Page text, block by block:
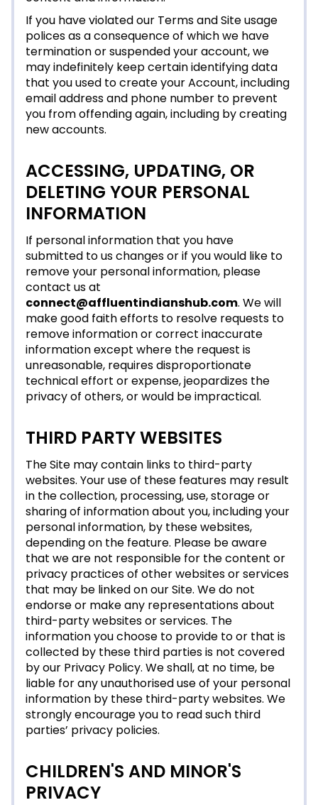
If you have violated our Terms and Site usage
polices as a consequence of which we have
termination or suspended your account, we
may indefinitely keep certain identifying data
that you used to create your Account, including
email address and phone number to prevent
you from offending again, including by creating
new accounts.
ACCESSING, UPDATING, OR
DELETING YOUR PERSONAL
INFORMATION
If personal information that you have
submitted to us changes or if you would like to
remove your personal information, please
contact us at
connect@affluentindianshub.com. We will
make good faith efforts to resolve requests to
remove information or correct inaccurate
information except where the request is
unreasonable, requires disproportionate
technical effort or expense, jeopardizes the
privacy of others, or would be impractical.
THIRD PARTY WEBSITES
The Site may contain links to third-party
websites. Your use of these features may result
in the collection, processing, use, storage or
sharing of information about you, including your
personal information, by these websites,
depending on the feature. Please be aware
that we are not responsible for the content or
privacy practices of other websites or services
that may be linked on our Site. We do not
endorse or make any representations about
third-party websites or services. The
information you choose to provide to or that is
collected by these third parties is not covered
by our Privacy Policy. We shall, at no time, be
liable for any unauthorised use of your personal
information by these third-party websites. We
strongly encourage you to read such third
parties’ privacy policies.
CHILDREN'S AND MINOR'S
PRIVACY